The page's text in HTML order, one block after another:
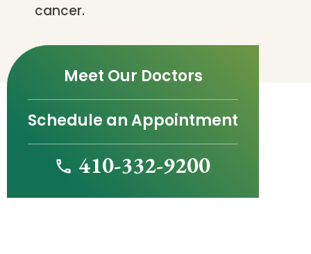
cancer.
Meet Our Doctors
Schedule an Appointment
410-332-9200